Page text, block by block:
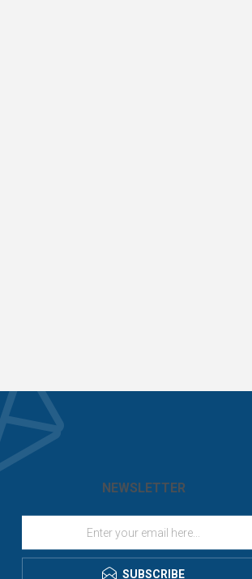
NEWSLETTER
SUBSCRIBE